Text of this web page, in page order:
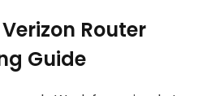
Router
Guide